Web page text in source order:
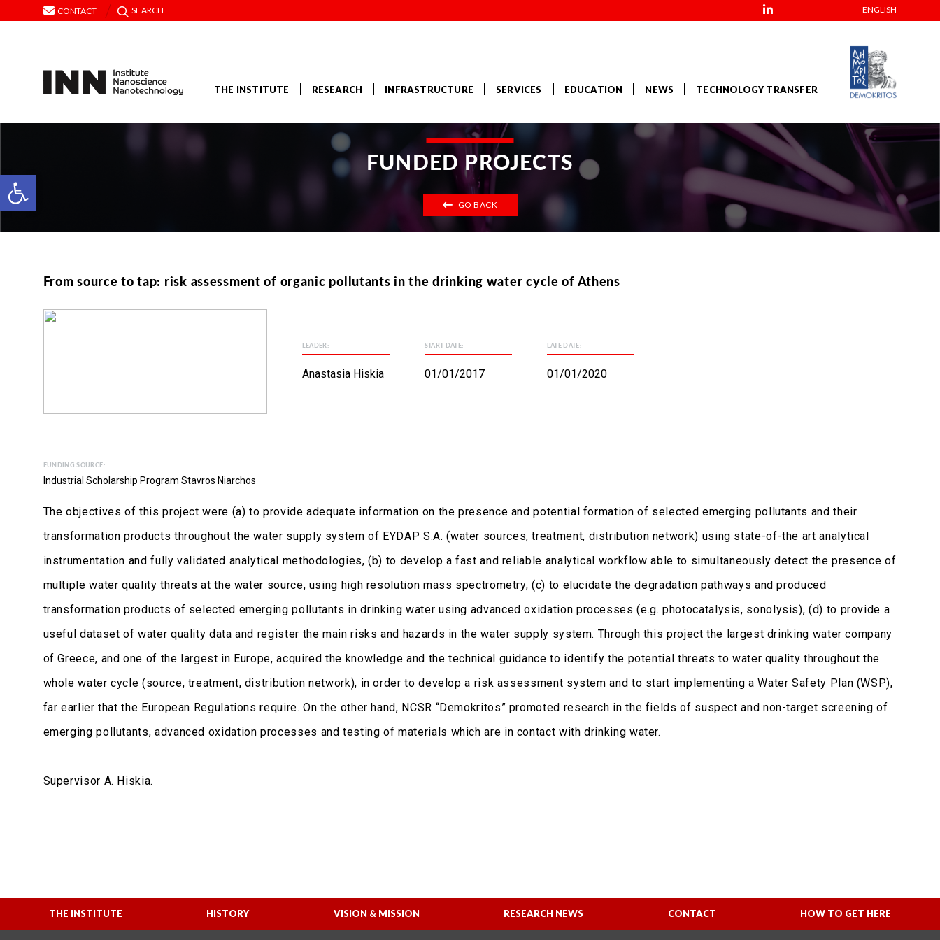
Open toolbar
CONTACT SEARCH ENGLISH
THE INSTITUTE RESEARCH INFRASTRUCTURE SERVICES EDUCATION NEWS TECHNOLOGY TRANSFER
FUNDED PROJECTS
GO BACK
From source to tap: risk assessment of organic pollutants in the drinking water cycle of Athens
LEADER:
Anastasia Hiskia
START DATE:
01/01/2017
LATE DATE:
01/01/2020
FUNDING SOURCE:
Industrial Scholarship Program Stavros Niarchos
The objectives of this project were (a) to provide adequate information on the presence and potential formation of selected emerging pollutants and their
transformation products throughout the water supply system of EYDAP S.A. (water sources, treatment, distribution network) using state-of-the art analytical
instrumentation and fully validated analytical methodologies, (b) to develop a fast and reliable analytical workflow able to simultaneously detect the presence of
multiple water quality threats at the water source, using high resolution mass spectrometry, (c) to elucidate the degradation pathways and produced
transformation products of selected emerging pollutants in drinking water using advanced oxidation processes (e.g. photocatalysis, sonolysis), (d) to provide a
useful dataset of water quality data and register the main risks and hazards in the water supply system. Through this project the largest drinking water company
of Greece, and one of the largest in Europe, acquired the knowledge and the technical guidance to identify the potential threats to water quality throughout the
whole water cycle (source, treatment, distribution network), in order to develop a risk assessment system and to start implementing a Water Safety Plan (WSP),
far earlier that the European Regulations require. On the other hand, NCSR “Demokritos” promoted research in the fields of suspect and non-target screening of
emerging pollutants, advanced oxidation processes and testing of materials which are in contact with drinking water.
Supervisor A. Hiskia.
THE INSTITUTE HISTORY VISION & MISSION RESEARCH NEWS CONTACT HOW TO GET HERE